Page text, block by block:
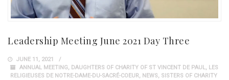
Leadership Meeting June 2021 Day Three
JUNE 11, 2021
ANNUAL MEETING, DAUGHTERS OF CHARITY OF ST VINCENT DE PAUL, LES
RELIGIEUSES DE NOTRE-DAME-DU-SACRÉ-COEUR, NEWS, SISTERS OF CHARITY